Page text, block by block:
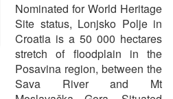
Nominated for World Heritage
Site status, Lonjsko Polje in
Croatia is a 50 000 hectares
stretch of floodplain in the
Posavina region, between the
Sava River and Mt